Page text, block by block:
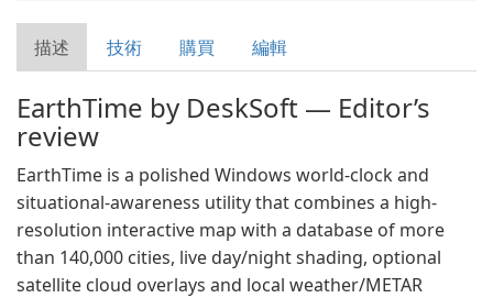
描述 技術 購買 編輯
EarthTime by DeskSoft — Editor’s
review
EarthTime is a polished Windows world-clock and
situational-awareness utility that combines a high-
resolution interactive map with a database of more
than 140,000 cities, live day/night shading, optional
satellite cloud overlays and local weather/METAR